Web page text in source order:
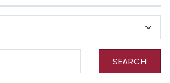
SEARCH